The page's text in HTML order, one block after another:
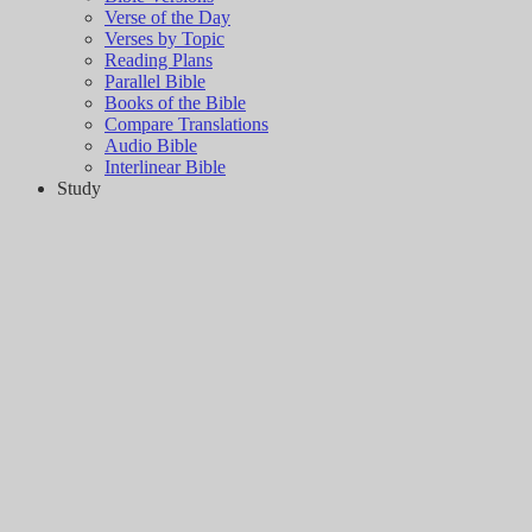
Verse of the Day
Verses by Topic
Reading Plans
Parallel Bible
Books of the Bible
Compare Translations
Audio Bible
Interlinear Bible
Study